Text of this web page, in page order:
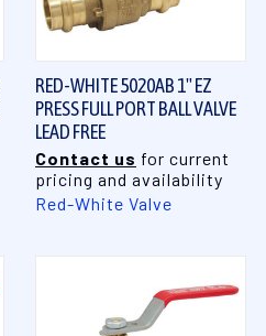
RED-WHITE 5020AB 1" EZ
PRESS FULL PORT BALL VALVE
LEAD FREE
Contact us for current
pricing and availability
Red-White Valve